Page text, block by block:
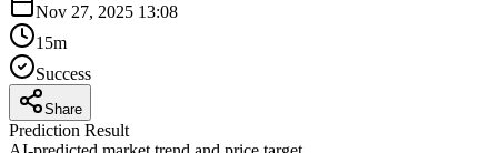
Nov 27, 2025 13:08
15m
Success
Share
Prediction Result